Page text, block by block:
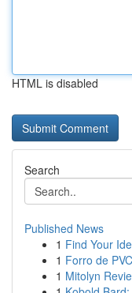
HTML is disabled
Search
Published News
1 Find Your
1 Forro de
1 Mitolyn